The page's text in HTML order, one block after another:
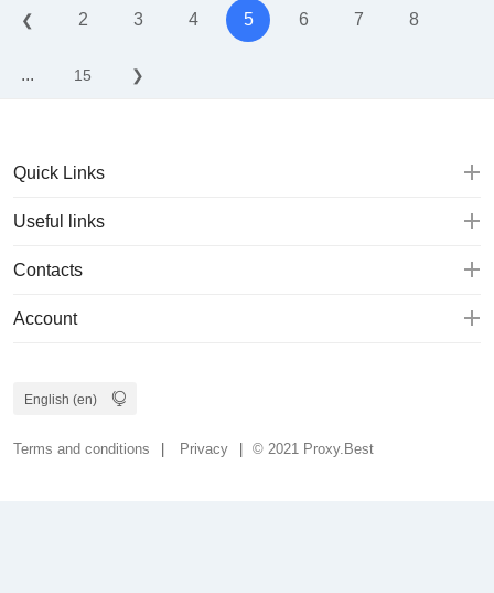
❮ 2 3 4 5 6 7 8
... 15 ❯
Quick Links
Useful links
Contacts
Account
Terms and conditions Privacy © 2021 Proxy.Best